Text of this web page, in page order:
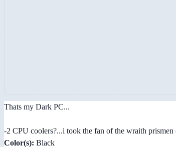
Thats my Dark PC...
-2 CPU coolers?...i took the fan of the wraith
Color(s): Black